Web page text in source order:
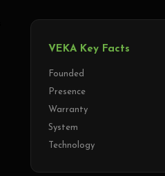
VEKA Key Facts
Founded
Presence
Warranty
System
Technology